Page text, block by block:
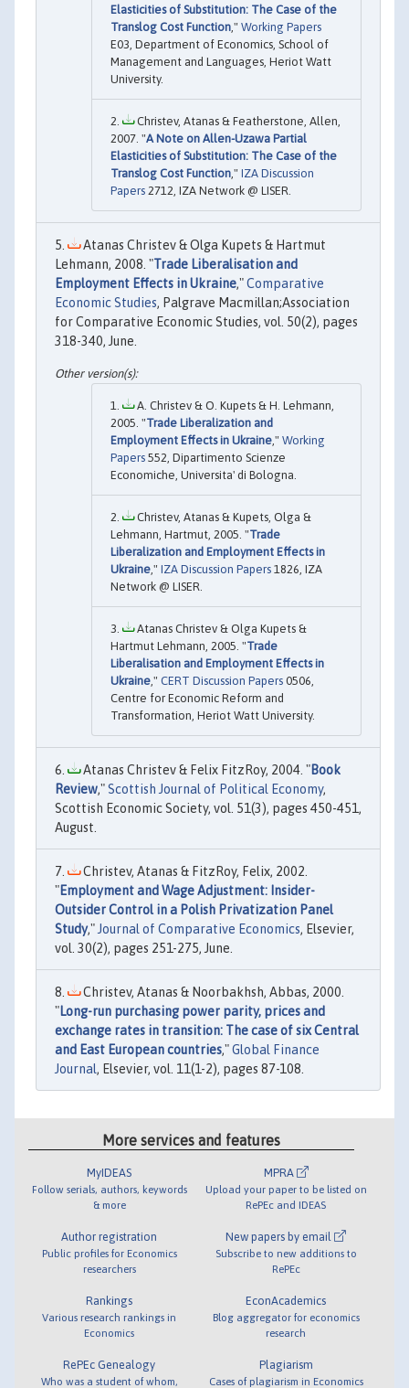
Elasticities of Substitution: The Case of the
Translog Cost Function ," Working Papers
E03, Department of Economics, School of
Management and Languages, Heriot Watt
University.
Christev, Atanas & Featherstone, Allen,
2007. "A Note on Allen-Uzawa Partial
Elasticities of Substitution: The Case of the
Translog Cost Function ," IZA Discussion
Papers 2712, IZA Network @ LISER.
Atanas Christev & Olga Kupets & Hartmut
Lehmann, 2008. "Trade Liberalisation and
Employment Effects in Ukraine,"Comparative
Economic Studies, Palgrave Macmillan;Association
for Comparative Economic Studies, vol. 50(2), pages
318-340, June.
A. Christev & O. Kupets & H. Lehmann,
2005. "Trade Liberalization and
Employment Effects in Ukraine," Working
Papers 552, Dipartimento Scienze
Economiche, Universita' di Bologna.
Christev, Atanas & Kupets, Olga &
Lehmann, Hartmut, 2005. "Trade
Liberalization and Employment Effects in
Ukraine," IZA Discussion Papers 1826, IZA
Network @ LISER.
Atanas Christev & Olga Kupets &
Hartmut Lehmann, 2005. "Trade
Liberalisation and Employment Effects in
Ukraine," CERT Discussion Papers 0506,
Centre for Economic Reform and
Transformation, Heriot Watt University.
Atanas Christev & Felix FitzRoy, 2004. "Book
Review,"Scottish Journal of Political Economy,
Scottish Economic Society, vol. 51(3), pages 450-451,
August.
Christev, Atanas & FitzRoy, Felix, 2002.
"Employment and Wage Adjustment: Insider-
Outsider Control in a Polish Privatization Panel
Study,"Journal of Comparative Economics, Elsevier,
vol. 30(2), pages 251-275, June.
Christev, Atanas & Noorbakhsh, Abbas, 2000.
"Long-run purchasing power parity, prices and
exchange rates in transition: The case of six Central
and East European countries,"Global Finance
Journal, Elsevier, vol. 11(1-2), pages 87-108.
More services and features
MyIDEAS
Follow serials, authors, keywords
& more
Author registration
Public profiles for Economics
researchers
Rankings
Various research rankings in
Economics
RePEc Genealogy
Who was a student of whom,
MPRA
Upload your paper to be listed on
RePEc and IDEAS
New papers by email
Subscribe to new additions to
RePEc
EconAcademics
Blog aggregator for economics
research
Plagiarism
Cases of plagiarism in Economics